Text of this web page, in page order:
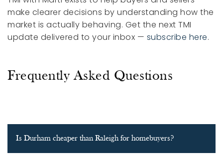
make clearer decisions by understanding how the
market is actually behaving. Get the next TMI
update delivered to your inbox — subscribe here.
Frequently Asked Questions
Is Durham cheaper than Raleigh for homebuyers?